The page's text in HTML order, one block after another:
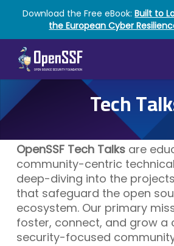
main
content
Download the Free eBook:Built to
the European Cyber
Tech
OpenSSF Tech Talksare
community-centric
deep-diving into the
that safeguard the open
ecosystem. Our primary
foster, connect, and grow a
security-focused